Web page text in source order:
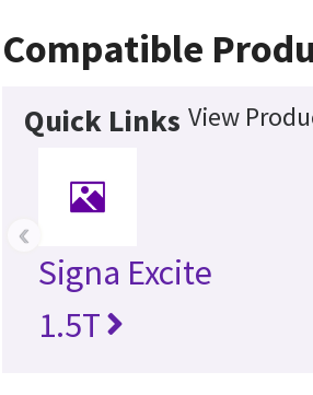
Compatible
Quick Links View
Signa Excite
1.5T
‹